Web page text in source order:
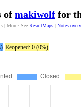
of makiwolf for
| More? See ResultMaps | Notes
Reopened: 0 (0%)